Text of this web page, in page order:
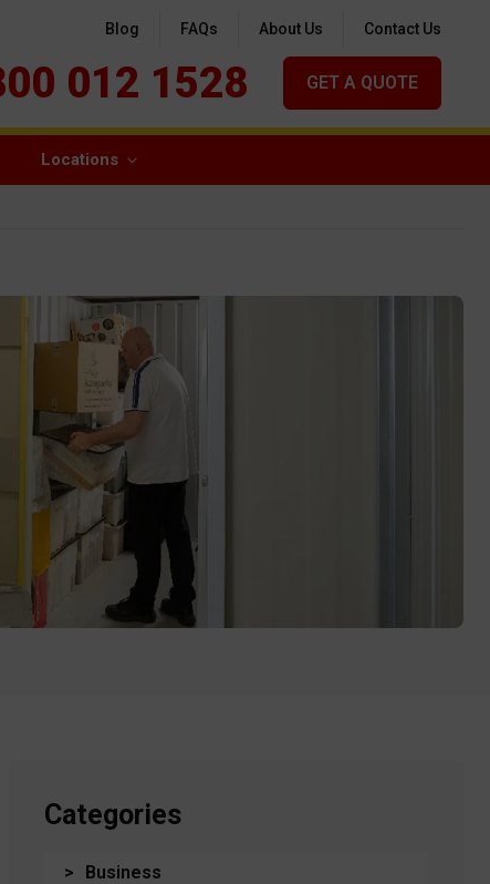
Blog FAQs About Us Contact Us
012 1528 GET A QUOTE
Locations
Categories
Business